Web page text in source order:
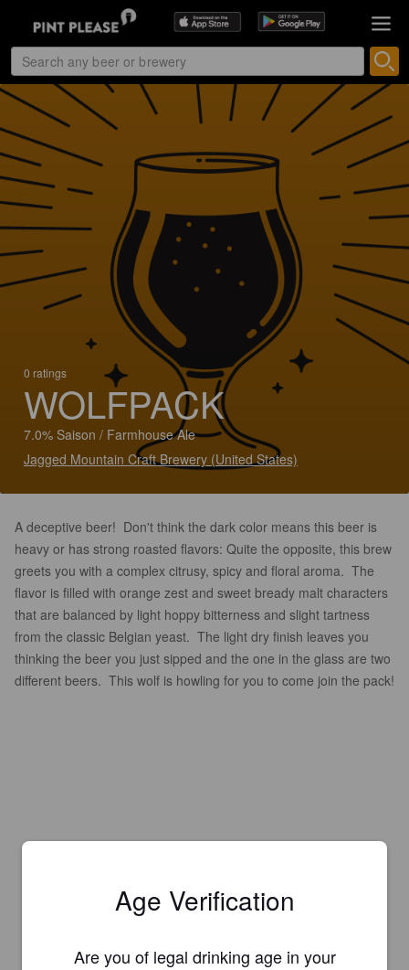
0 ratings
WOLFPACK
7.0% Saison / Farmhouse Ale
Jagged Mountain Craft Brewery (United States)
A deceptive beer! Don't think the dark color means this beer is
heavy or has strong roasted flavors: Quite the opposite, this brew
greets you with a complex citrusy, spicy and floral aroma. The
flavor is filled with orange zest and sweet bready malt characters
that are balanced by light hoppy bitterness and slight tartness
from the classic Belgian yeast. The light dry finish leaves you
thinking the beer you just sipped and the one in the glass are two
different beers. This wolf is howling for you to come join the pack!
Age Verification
Are you of legal drinking age in your